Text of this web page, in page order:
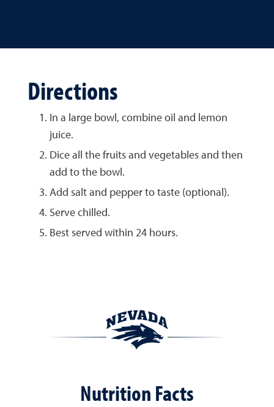
Directions
In a large bowl, combine oil and lemon
juice.
Dice all the fruits and vegetables and then
add to the bowl.
Add salt and pepper to taste (optional).
Serve chilled.
Best served within 24 hours.
Nutrition Facts